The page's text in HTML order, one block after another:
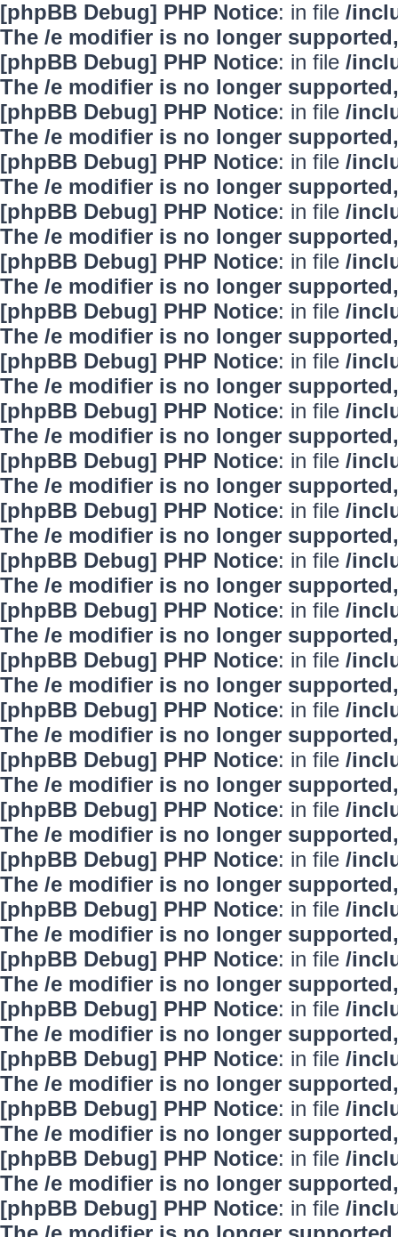
[phpBB Debug] PHP Notice: in file /
The /e modifier is no longer
[phpBB Debug] PHP Notice: in file /
The /e modifier is no longer
[phpBB Debug] PHP Notice: in file /
The /e modifier is no longer
[phpBB Debug] PHP Notice: in file /
The /e modifier is no longer
[phpBB Debug] PHP Notice: in file /
The /e modifier is no longer
[phpBB Debug] PHP Notice: in file /
The /e modifier is no longer
[phpBB Debug] PHP Notice: in file /
The /e modifier is no longer
[phpBB Debug] PHP Notice: in file /
The /e modifier is no longer
[phpBB Debug] PHP Notice: in file /
The /e modifier is no longer
[phpBB Debug] PHP Notice: in file /
The /e modifier is no longer
[phpBB Debug] PHP Notice: in file /
The /e modifier is no longer
[phpBB Debug] PHP Notice: in file /
The /e modifier is no longer
[phpBB Debug] PHP Notice: in file /
The /e modifier is no longer
[phpBB Debug] PHP Notice: in file /
The /e modifier is no longer
[phpBB Debug] PHP Notice: in file /
The /e modifier is no longer
[phpBB Debug] PHP Notice: in file /
The /e modifier is no longer
[phpBB Debug] PHP Notice: in file /
The /e modifier is no longer
[phpBB Debug] PHP Notice: in file /
The /e modifier is no longer
[phpBB Debug] PHP Notice: in file /
The /e modifier is no longer
[phpBB Debug] PHP Notice: in file /
The /e modifier is no longer
[phpBB Debug] PHP Notice: in file /
The /e modifier is no longer
[phpBB Debug] PHP Notice: in file /
The /e modifier is no longer
[phpBB Debug] PHP Notice: in file /
The /e modifier is no longer
[phpBB Debug] PHP Notice: in file /
The /e modifier is no longer
[phpBB Debug] PHP Notice: in file /